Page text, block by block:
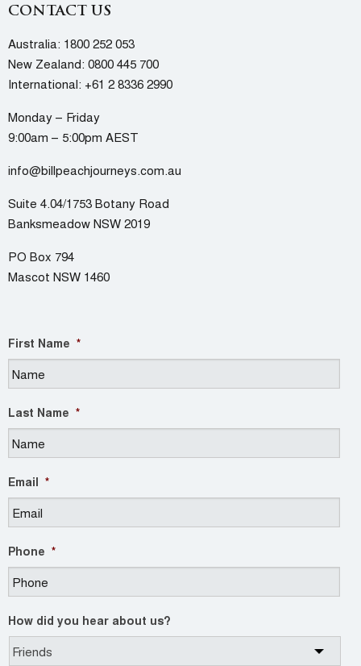
CONTACT US
Australia: 1800 252 053
New Zealand: 0800 445 700
International: +61 2 8336 2990
Monday – Friday
9:00am – 5:00pm AEST
info@billpeachjourneys.com.au
Suite 4.04/1753 Botany Road
Banksmeadow NSW 2019
PO Box 794
Mascot NSW 1460
First Name *
Last Name *
Email *
Phone *
How did you hear about us?